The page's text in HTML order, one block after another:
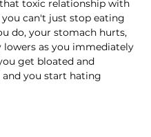
toxic relationship with
can't just stop eating
do, your stomach hurts,
lowers as you immediately
get bloated and
you start hating